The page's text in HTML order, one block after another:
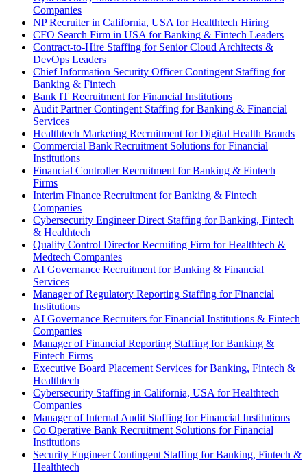
Companies
NP Recruiter in California, USA for Healthtech Hiring
CFO Search Firm in USA for Banking & Fintech Leaders
Contract-to-Hire Staffing for Senior Cloud Architects &
DevOps Leaders
Chief Information Security Officer Contingent Staffing for
Banking & Fintech
Bank IT Recruitment for Financial Institutions
Audit Partner Contingent Staffing for Banking & Financial
Services
Healthtech Marketing Recruitment for Digital Health Brands
Commercial Bank Recruitment Solutions for Financial
Institutions
Financial Controller Recruitment for Banking & Fintech
Firms
Interim Finance Recruitment for Banking & Fintech
Companies
Cybersecurity Engineer Direct Staffing for Banking, Fintech
& Healthtech
Quality Control Director Recruiting Firm for Healthtech &
Medtech Companies
AI Governance Recruitment for Banking & Financial
Services
Manager of Regulatory Reporting Staffing for Financial
Institutions
AI Governance Recruiters for Financial Institutions & Fintech
Companies
Manager of Financial Reporting Staffing for Banking &
Fintech Firms
Executive Board Placement Services for Banking, Fintech &
Healthtech
Cybersecurity Staffing in California, USA for Healthtech
Companies
Manager of Internal Audit Staffing for Financial Institutions
Co Operative Bank Recruitment Solutions for Financial
Institutions
Security Engineer Contingent Staffing for Banking, Fintech &
Healthtech